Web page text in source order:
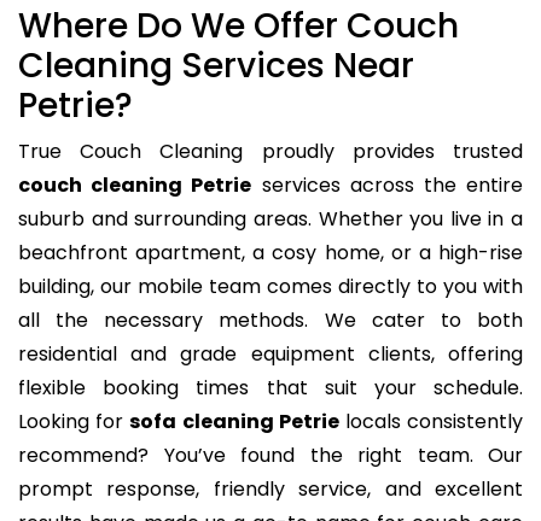
Where Do We Offer Couch
Cleaning Services Near
Petrie?
True Couch Cleaning proudly provides trusted
couch cleaning Petrie services across the entire
suburb and surrounding areas. Whether you live in a
beachfront apartment, a cosy home, or a high-rise
building, our mobile team comes directly to you with
all the necessary methods. We cater to both
residential and grade equipment clients, offering
flexible booking times that suit your schedule.
Looking forsofa cleaning Petrielocals consistently
recommend? You’ve found the right team. Our
prompt response, friendly service, and excellent